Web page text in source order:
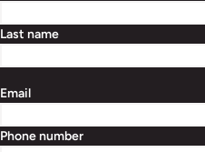
Last name
Email
Phone number